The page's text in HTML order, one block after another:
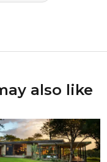
also like